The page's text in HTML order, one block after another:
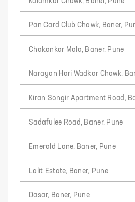
Pan Card Club Chowk, Baner,
Chakankar Mala, Baner, Pune
Narayan Hari Wadkar Chowk,
Kiran Songir Apartment Road,
Sadafulee Road, Baner, Pune
Emerald Lane, Baner, Pune
Lalit Estate, Baner, Pune
Dasar, Baner, Pune